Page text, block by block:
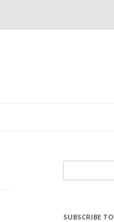
for:
SUBSCRIBE